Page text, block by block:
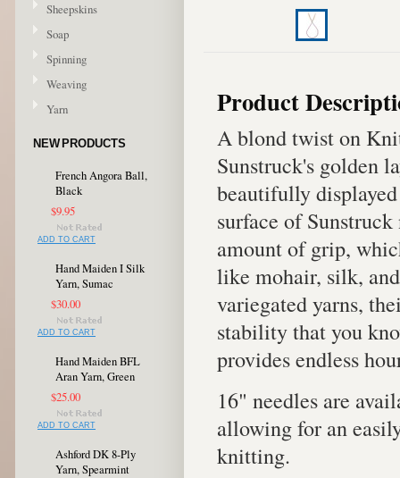
Sheepskins
Soap
Spinning
Weaving
Yarn
NEW PRODUCTS
French Angora Ball,
Black
$9.95
ADD TO CART
Hand Maiden I Silk
Yarn, Sumac
$30.00
ADD TO CART
Hand Maiden BFL
Aran Yarn, Green
$25.00
ADD TO CART
Ashford DK 8-Ply
Yarn, Spearmint
Product
A blond twist on
Sunstruck's golden
beautifully
surface of
amount of grip,
like mohair, silk,
variegated yarns,
stability that you
provides endless
16" needles are
allowing for an
knitting.